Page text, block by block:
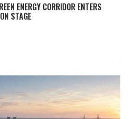
ENERGY CORRIDOR ENTERS
STAGE